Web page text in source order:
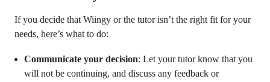
If you decide that Wiingy or the tutor isn’t the right fit for your
needs, here’s what to do:
Communicate your decision: Let your tutor know that you
will not be continuing, and discuss any feedback or